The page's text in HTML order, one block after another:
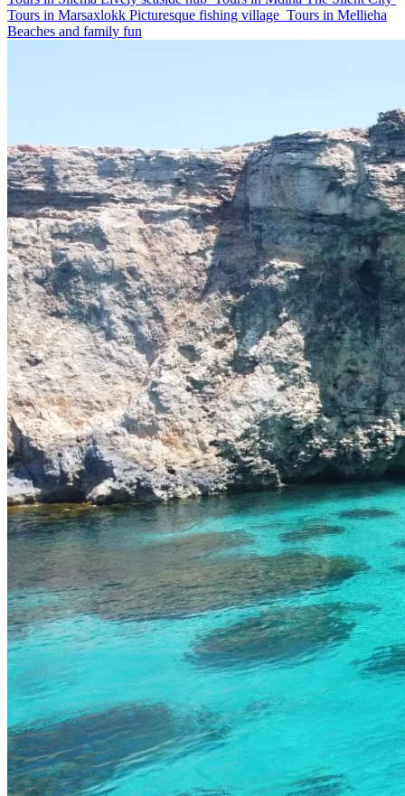
Tours in Marsaxlokk Picturesque fishing village Tours in Mellieha
Beaches and family fun